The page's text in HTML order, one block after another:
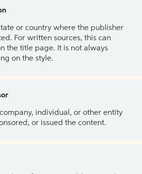
or country where the publisher
For written sources, this can
the title page. It is not always
on the style.
individual, or other entity
or issued the content.